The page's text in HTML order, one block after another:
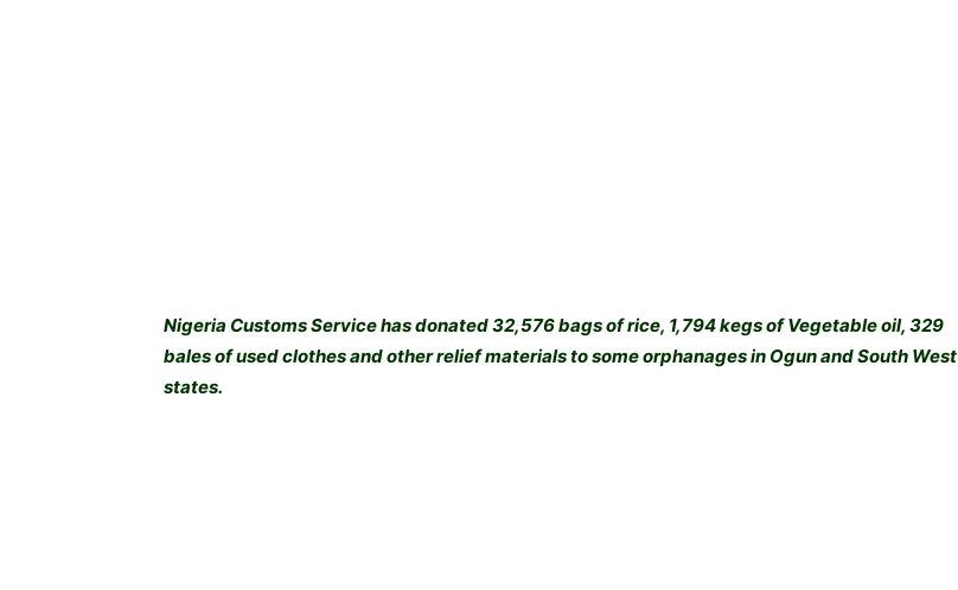
Nigeria Customs Service has donated 32,576 bags of rice, 1,794 kegs of Vegetable oil, 329
bales of used clothes and other relief materials to some orphanages in Ogun and South West
states.